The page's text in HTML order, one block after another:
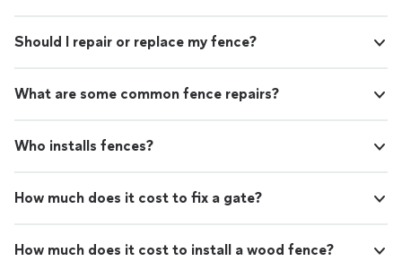
Should I repair or replace my fence?
What are some common fence repairs?
Who installs fences?
How much does it cost to fix a gate?
How much does it cost to install a wood fence?